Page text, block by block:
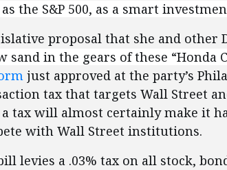
the S&P 500, as a smart
proposal that she and other
sand in the gears of these “Honda
just approved at the party’s
tax that targets Wall Street
a tax will almost certainly make it
with Wall Street institutions.
levies a .03% tax on all stock,